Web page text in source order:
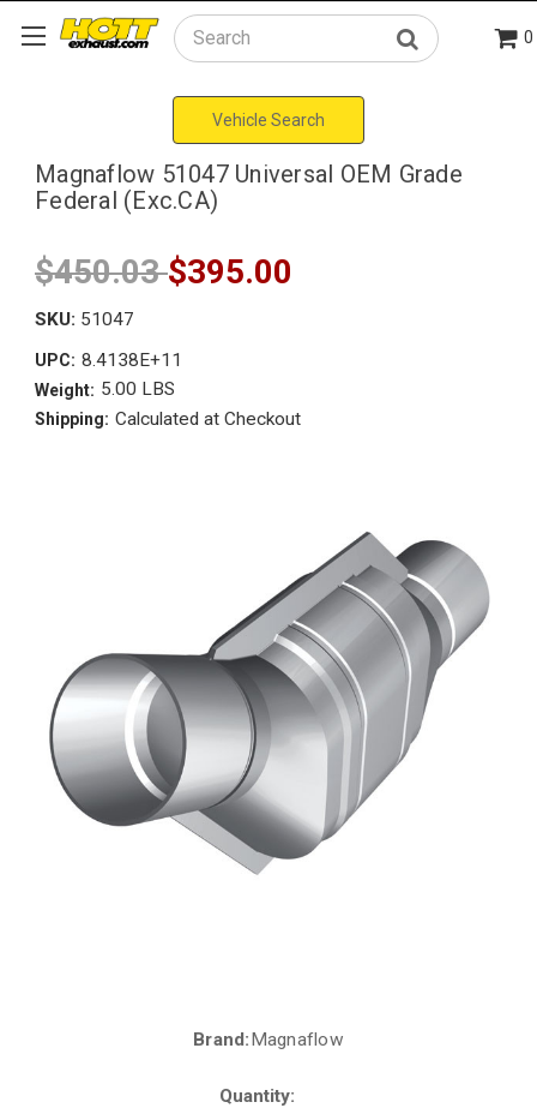
Search 0
Vehicle Search
Magnaflow 51047 Universal OEM Grade
Federal (Exc.CA)
$450.03$395.00
SKU: 51047
UPC: 8.4138E+11
Weight: 5.00 LBS
Shipping: Calculated at Checkout
Brand:Magnaflow
Quantity: